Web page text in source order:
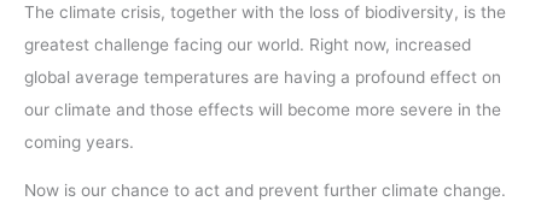
The climate crisis, together with the loss of biodiversity, is the
greatest challenge facing our world. Right now, increased
global average temperatures are having a profound effect on
our climate and those effects will become more severe in the
coming years.
Now is our chance to act and prevent further climate change.